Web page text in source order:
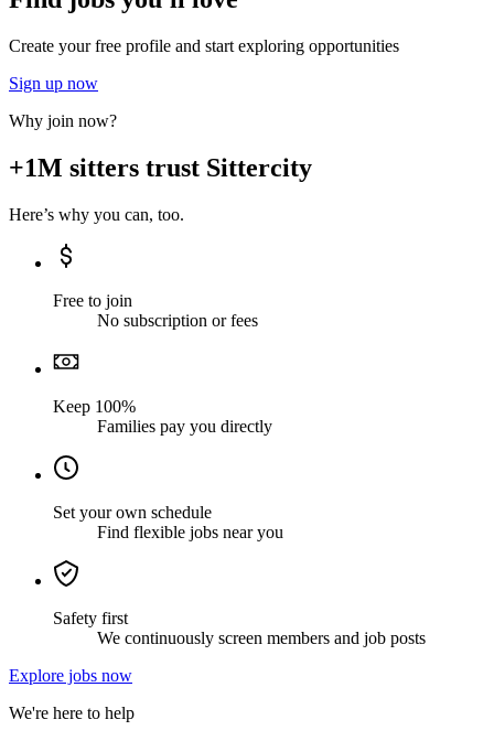
Create your free profile and start exploring opportunities
Sign up now
Why join now?
+1M sitters trust Sittercity
Here’s why you can, too.
Free to join
No subscription or fees
Keep 100%
Families pay you directly
Set your own schedule
Find flexible jobs near you
Safety first
We continuously screen members and job posts
Explore jobs now
We're here to help